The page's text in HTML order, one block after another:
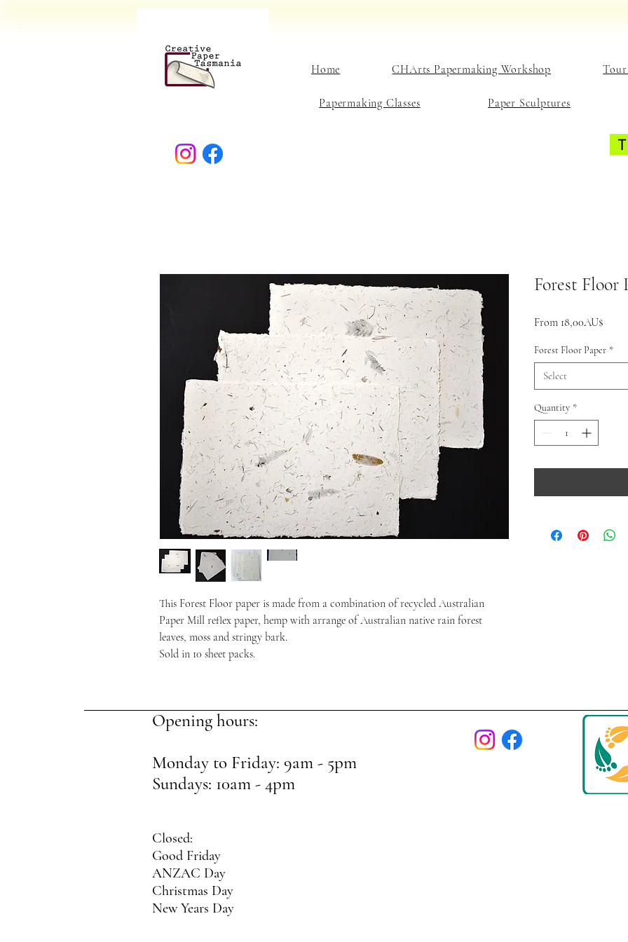
Home CHArts Papermaking Workshop
Papermaking Classes Paper Sculptures
This Forest Floor paper is made from a combination of recycled Australian
Paper Mill reflex paper, hemp with arrange of Australian native rain forest
leaves, moss and stringy bark.
Sold in 10 sheet packs.
Forest Floor
From 18,00AU$
Forest Floor Paper *
Select
Quantity *
Opening hours:
Monday to Friday: 9am - 5pm
Sundays: 10am - 4pm
Closed:
Good Friday
ANZAC Day
Christmas Day
New Years Day